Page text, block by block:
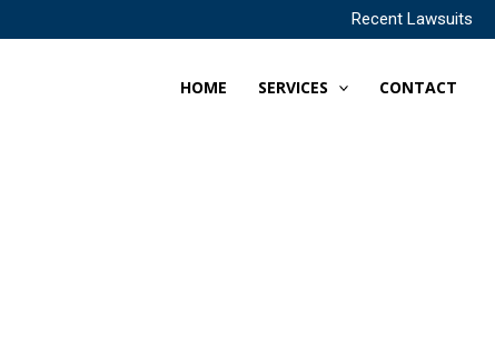
Recent Lawsuits
HOME SERVICES CONTACT